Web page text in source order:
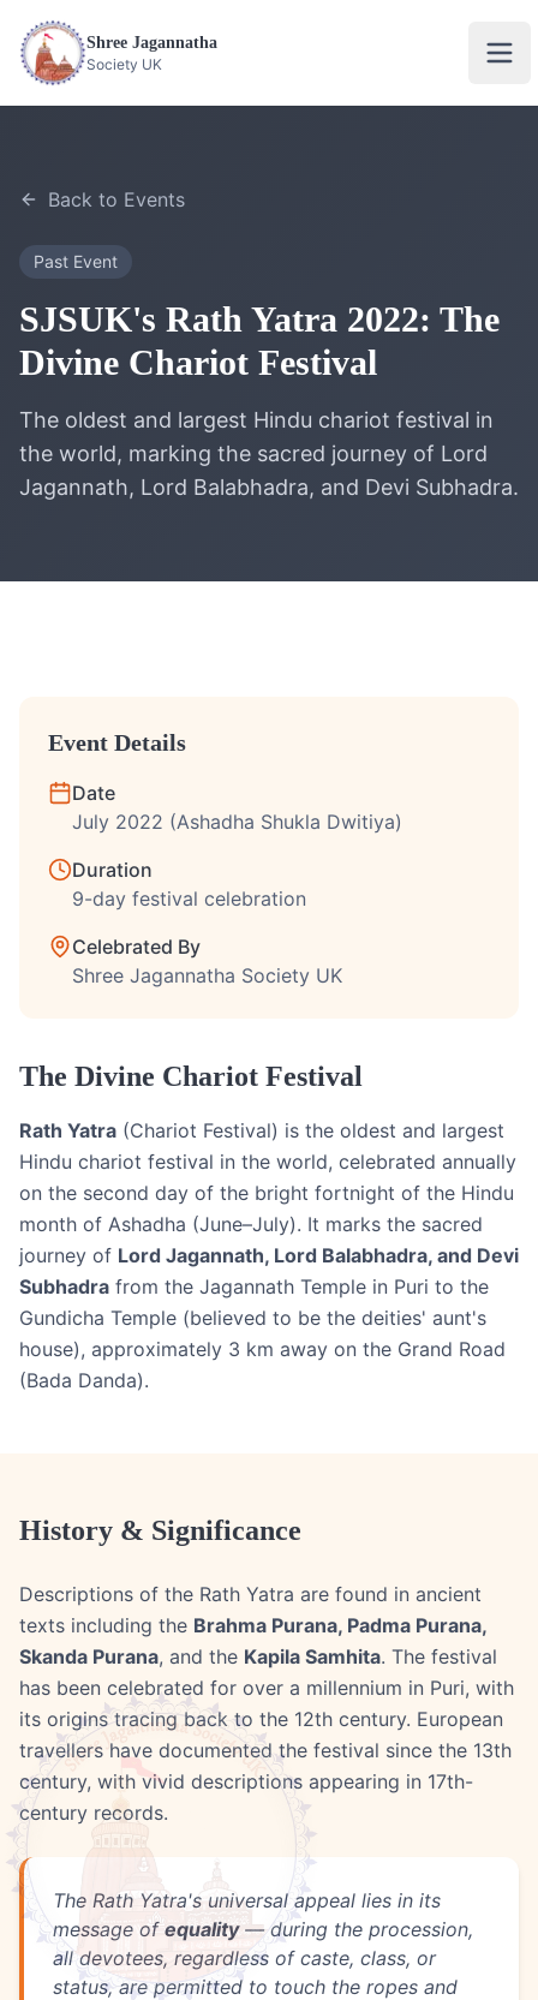
Shree Jagannatha
Society UK
Back to Events
Past Event
SJSUK's Rath Yatra 2022: The
Divine Chariot Festival
The oldest and largest Hindu chariot festival in
the world, marking the sacred journey of Lord
Jagannath, Lord Balabhadra, and Devi Subhadra.
Event Details
Date
July 2022 (Ashadha Shukla Dwitiya)
Duration
9-day festival celebration
Celebrated By
Shree Jagannatha Society UK
The Divine Chariot Festival
Rath Yatra (Chariot Festival) is the oldest and largest
Hindu chariot festival in the world, celebrated annually
on the second day of the bright fortnight of the Hindu
month of Ashadha (June–July). It marks the sacred
journey of Lord Jagannath, Lord Balabhadra, and Devi
Subhadra from the Jagannath Temple in Puri to the
Gundicha Temple (believed to be the deities' aunt's
house), approximately 3 km away on the Grand Road
(Bada Danda).
History & Significance
Descriptions of the Rath Yatra are found in ancient
texts including the Brahma Purana, Padma Purana,
Skanda Purana, and the Kapila Samhita. The festival
has been celebrated for over a millennium in Puri, with
its origins tracing back to the 12th century. European
travellers have documented the festival since the 13th
century, with vivid descriptions appearing in 17th-
century records.
The Rath Yatra's universal appeal lies in its
message ofequality— during the procession,
all devotees, regardless of caste, class, or
status, are permitted to touch the ropes and